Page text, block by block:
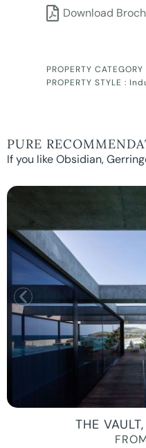
Download
PROPERTY CATEGORY
PROPERTY STYLE :
PURE
If you like Obsidian,
THE